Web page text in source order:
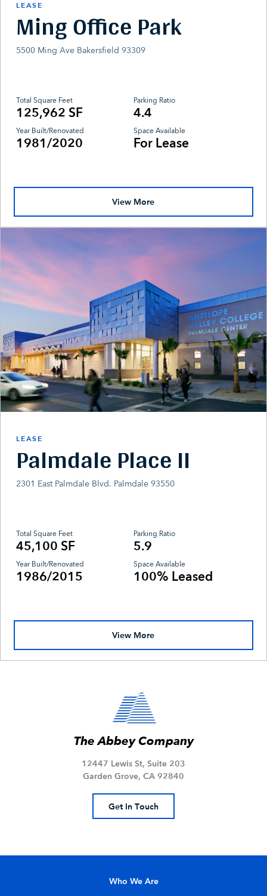
LEASE
Ming Office Park
5500 Ming Ave Bakersfield 93309
Total Square Feet
125,962 SF
Parking Ratio
4.4
Year Built/Renovated
1981/2020
Space Available
For Lease
View More
LEASE
Palmdale Place II
2301 East Palmdale Blvd. Palmdale 93550
Total Square Feet
45,100 SF
Parking Ratio
5.9
Year Built/Renovated
1986/2015
Space Available
100% Leased
View More
The Abbey Company
12447 Lewis St, Suite 203
Garden Grove, CA 92840
Get In Touch
Who We Are